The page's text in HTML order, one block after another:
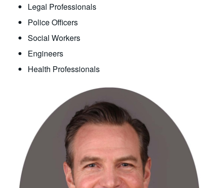
Legal Professionals
Police Officers
Social Workers
Engineers
Health Professionals